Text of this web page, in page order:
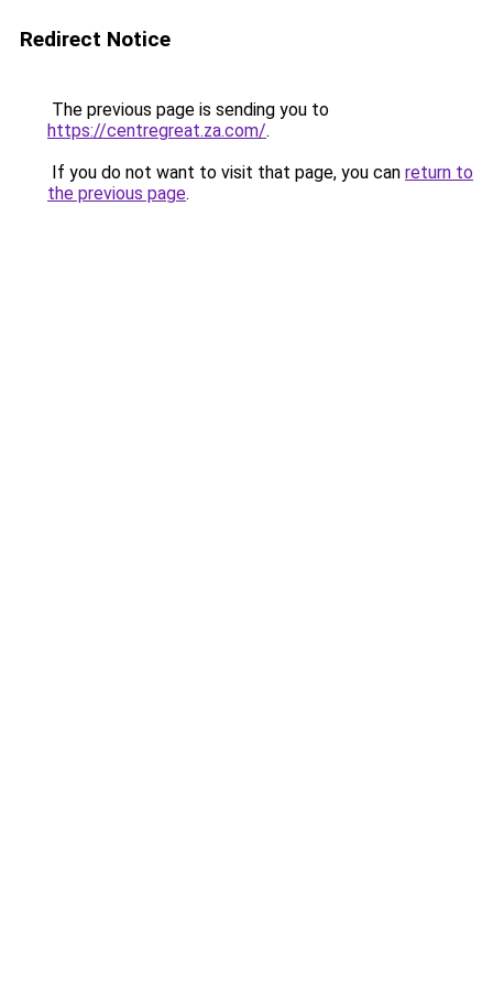
Redirect Notice
The previous page is sending you to
https://centregreat.za.com/.
If you do not want to visit that page, you can return to
the previous page.